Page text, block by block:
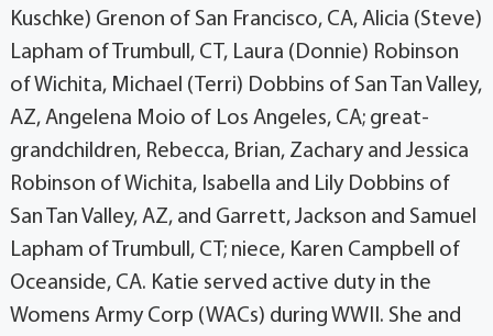
Kuschke) Grenon of San Francisco, CA, Alicia (Steve)
Lapham of Trumbull, CT, Laura (Donnie) Robinson
of Wichita, Michael (Terri) Dobbins of San Tan Valley,
AZ, Angelena Moio of Los Angeles, CA; great-
grandchildren, Rebecca, Brian, Zachary and Jessica
Robinson of Wichita, Isabella and Lily Dobbins of
San Tan Valley, AZ, and Garrett, Jackson and Samuel
Lapham of Trumbull, CT; niece, Karen Campbell of
Oceanside, CA. Katie served active duty in the
Womens Army Corp (WACs) during WWII. She and